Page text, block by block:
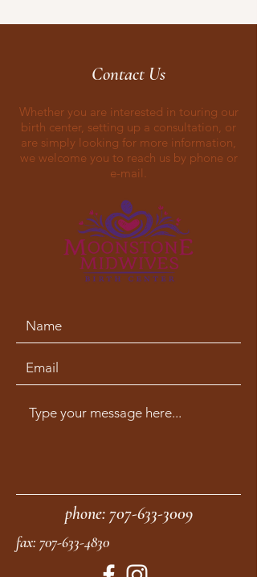
Contact Us
Whether you are interested in touring our
birth center, setting up a consultation, or
are simply looking for more information,
we welcome you to reach us by phone or
e-mail.
phone:707-633-3009
fax: 707-633-4830